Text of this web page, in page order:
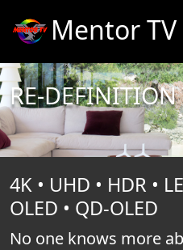
Mentor TV
RE-DEFINITION
4K • UHD • HDR •
OLED • QD-OLED
No one knows more